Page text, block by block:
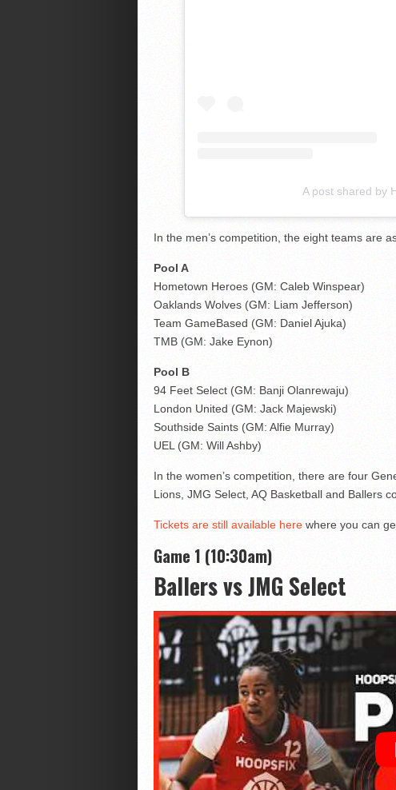
A post shared by
In the men’s competition, the eight teams are
Pool A
Hometown Heroes (GM: Caleb Winspear)
Oaklands Wolves (GM: Liam Jefferson)
Team GameBased (GM: Daniel Ajuka)
TMB (GM: Jake Eynon)
Pool B
94 Feet Select (GM: Banji Olanrewaju)
London United (GM: Jack Majewski)
Southside Saints (GM: Alfie Murray)
UEL (GM: Will Ashby)
In the women’s competition, there are four
Lions, JMG Select, AQ Basketball and Ballers
Tickets are still available herewhere you can
Game 1 (10:30am)
Ballers vs JMG Select